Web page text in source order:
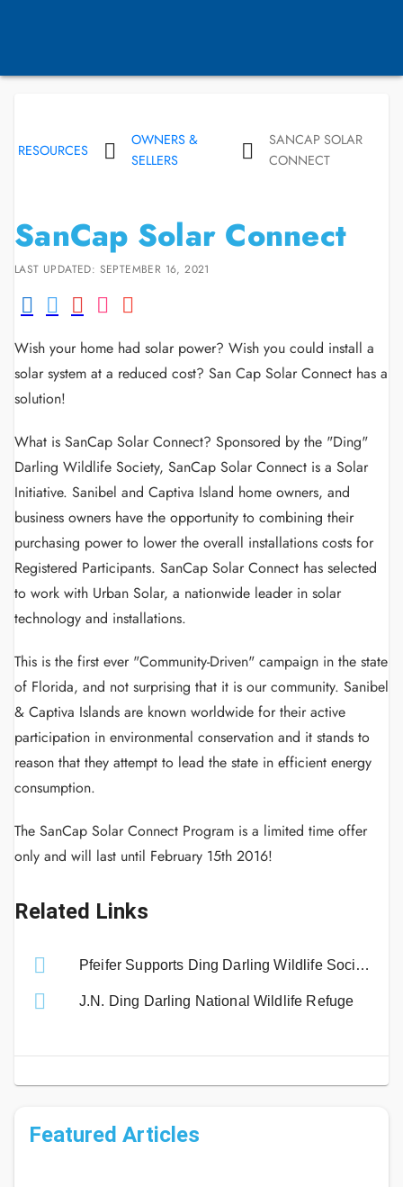
RESOURCES
OWNERS &
SELLERS
SANCAP SOLAR
CONNECT
SanCap Solar Connect
LAST UPDATED: SEPTEMBER 16, 2021
Wish your home had solar power? Wish you could install a
solar system at a reduced cost? San Cap Solar Connect has a
solution!
What is SanCap Solar Connect? Sponsored by the "Ding"
Darling Wildlife Society, SanCap Solar Connect is a Solar
Initiative. Sanibel and Captiva Island home owners, and
business owners have the opportunity to combining their
purchasing power to lower the overall installations costs for
Registered Participants. SanCap Solar Connect has selected
to work with Urban Solar, a nationwide leader in solar
technology and installations.
This is the first ever "Community-Driven" campaign in the state
of Florida, and not surprising that it is our community. Sanibel
& Captiva Islands are known worldwide for their active
participation in environmental conservation and it stands to
reason that they attempt to lead the state in efficient energy
consumption.
The SanCap Solar Connect Program is a limited time offer
only and will last until February 15th 2016!
Related Links
Pfeifer Supports Ding Darling Wildlife Society Exhibit
J.N. Ding Darling National Wildlife Refuge
Featured Articles